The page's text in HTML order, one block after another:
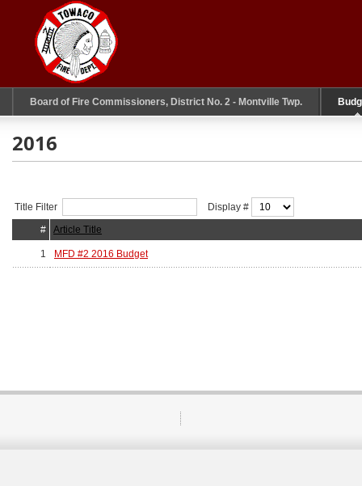
Board of Fire Commissioners, District No. 2 - Montville Twp.
2016
Title Filter
Display #
#
Article Title
1 MFD #2 2016 Budget